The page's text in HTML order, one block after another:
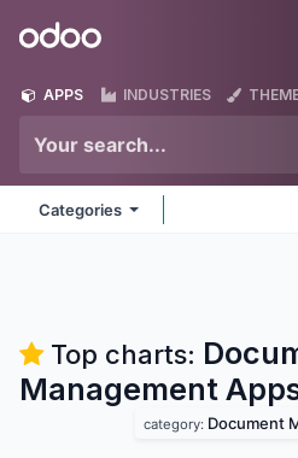
Odoo
APPS INDUSTRIES
Categories
Top charts:
Management
category: Document